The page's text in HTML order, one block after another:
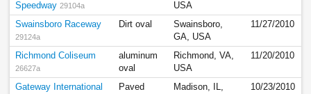
Speedway 29104a
USA
Swainsboro Raceway
29124a
Dirt oval
Swainsboro,
GA, USA
11/27/2010
Richmond Coliseum
26627a
aluminum
oval
Richmond, VA,
USA
11/20/2010
Gateway International
Paved
Madison, IL,
10/23/2010